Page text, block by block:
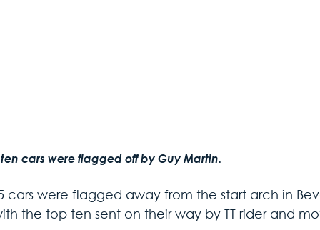
cars were flagged off by Guy Martin.
cars were flagged away from the start arch in
the top ten sent on their way by TT rider and